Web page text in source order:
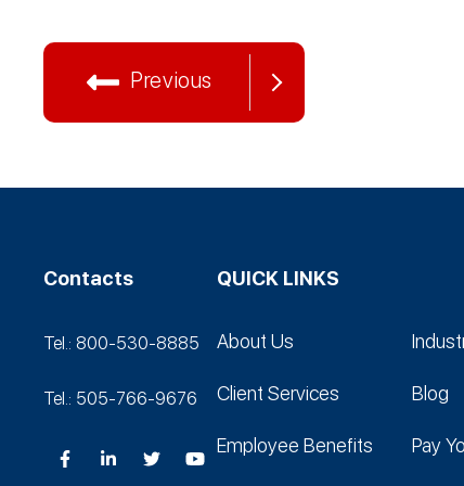
Previous
Contacts
Tel.: 800-530‑8885
Tel.: 505-766‑9676
QUICK LINKS
About Us
Client Services
Employee Benefits
Blog
Pay